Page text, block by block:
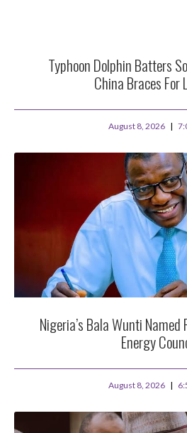
Typhoon Dolphin Batters
China Braces For
August 8, 2026
Nigeria’s Bala Wunti Named
Energy
August 8, 2026